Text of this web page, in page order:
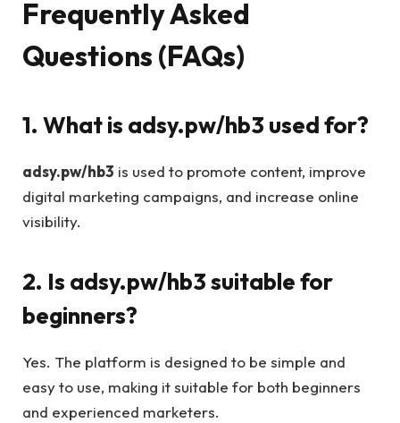
Frequently Asked
Questions (FAQs)
1. What is adsy.pw/hb3 used for?
adsy.pw/hb3 is used to promote content, improve
digital marketing campaigns, and increase online
visibility.
2. Is adsy.pw/hb3 suitable for
beginners?
Yes. The platform is designed to be simple and
easy to use, making it suitable for both beginners
and experienced marketers.